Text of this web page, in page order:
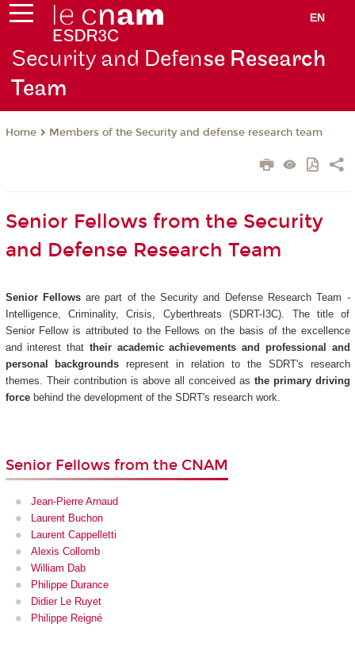
EN
Security and Defense Research
Team
Home Members of the Security and defense research team
Senior Fellows from the Security
and Defense Research Team
Senior Fellowsare part of the Security and Defense Research Team -
Intelligence, Criminality, Crisis, Cyberthreats (SDRT-I3C). The title of
Senior Fellow is attributed to the Fellows on the basis of the excellence
and interest that their academic achievements and professional and
personal backgrounds represent in relation to the SDRT's research
themes. Their contribution is above all conceived as the primary driving
forcebehind the development of the SDRT's research work.
Senior Fellows from the CNAM
Jean-Pierre Arnaud
Laurent Buchon
Laurent Cappelletti
Alexis Collomb
William Dab
Philippe Durance
Didier Le Ruyet
Philippe Reigné